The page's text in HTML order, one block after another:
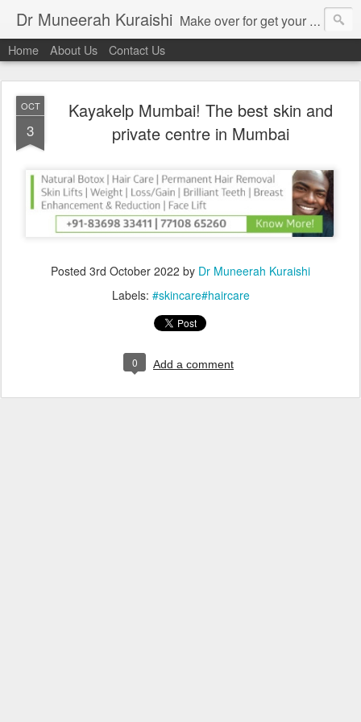
Dr Muneerah Kuraishi Make over for get your best skin today , best skin treatment for acne and pimples etc . Glow your skin without laser , Skin tips for you , skin treatments in india, hairloss India , secret for hair growth , thick black hair without weaving , grow hair naturally , natural food for weight loss , Safe Herbal remedies for , conceive naturally , food and family health/ weight gain , tips , fast weight gain without steroids , D.I.Y. herbs to gain weight. Skin and hair treatments in Mumbai
Home About Us Contact Us
OCT
3
Kayakelp Mumbai! The best skin and
private centre in Mumbai
Posted 3rd October 2022 by Dr Muneerah Kuraishi
Labels: #skincare#haircare
0 Add a comment